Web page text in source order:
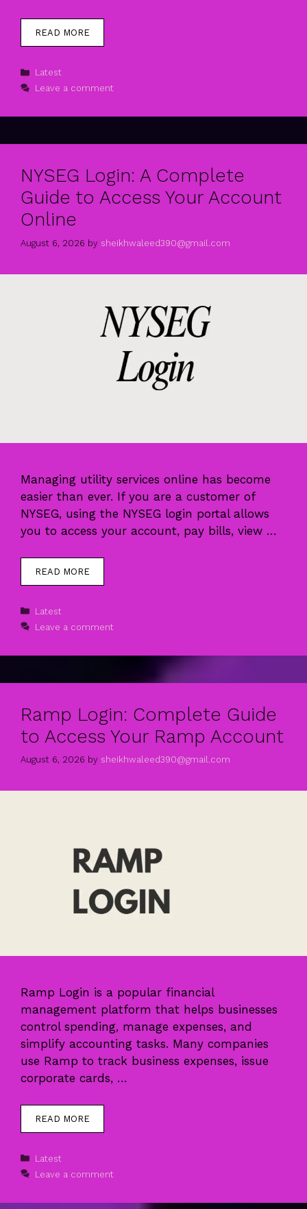
READ MORE
Categories
Latest
Leave a comment
NYSEG Login: A Complete
Guide to Access Your Account
Online
August 6, 2026 by sheikhwaleed390@gmail.com
Managing utility services online has become
easier than ever. If you are a customer of
NYSEG, using the NYSEG login portal allows
you to access your account, pay bills, view …
READ MORE
Categories
Latest
Leave a comment
Ramp Login: Complete Guide
to Access Your Ramp Account
August 6, 2026 by sheikhwaleed390@gmail.com
Ramp Login is a popular financial
management platform that helps businesses
control spending, manage expenses, and
simplify accounting tasks. Many companies
use Ramp to track business expenses, issue
corporate cards, …
READ MORE
Categories
Latest
Leave a comment